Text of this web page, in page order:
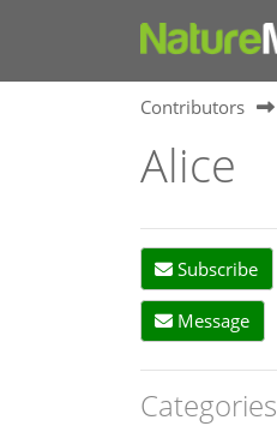
Contributors
Alice
Subscribe
Message
Categories